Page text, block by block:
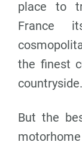
place to
France
the finest
countryside.
But the